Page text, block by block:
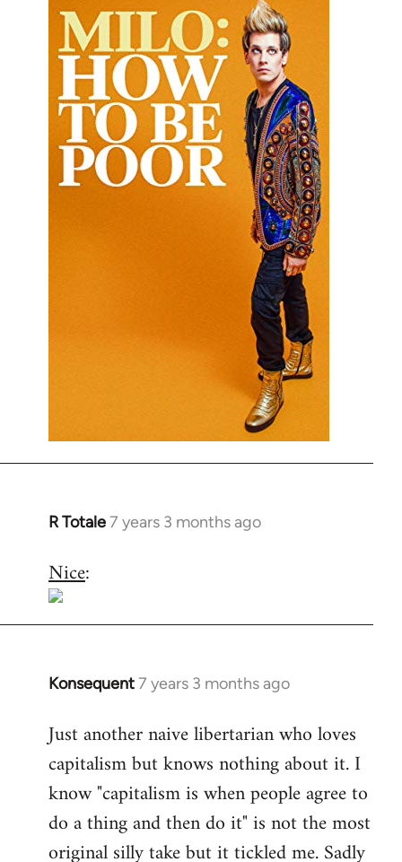
R Totale7 years 3 months ago
In
to
Welcome
Nice:
Konsequent7 years 3 months ago
In
to
Welcome
libcom.org
Just another naive libertarian who loves
capitalism but knows nothing about it. I
know "capitalism is when people agree to
do a thing and then do it" is not the most
original silly take but it tickled me. Sadly